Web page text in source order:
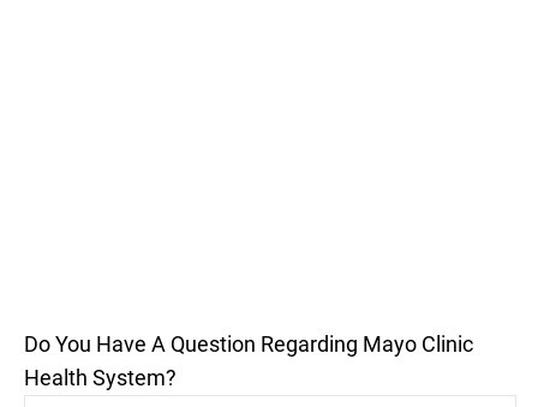
Do You Have A Question Regarding Mayo Clinic
Health System?